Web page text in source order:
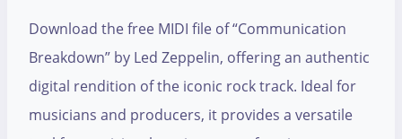
Download the free MIDI file of “Communication
Breakdown” by Led Zeppelin, offering an authentic
digital rendition of the iconic rock track. Ideal for
musicians and producers, it provides a versatile